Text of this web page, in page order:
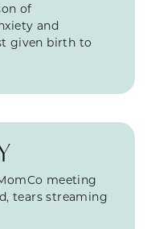
of
and
given birth to
meeting
tears streaming